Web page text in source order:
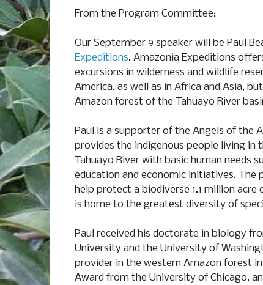
From the Program Committee:
Our September 9 speaker will be Paul
Expeditions. Amazonia Expeditions
excursions in wilderness and wildlife
America, as well as in Africa and Asia,
Amazon forest of the Tahuayo River
Paul is a supporter of the Angels of the
provides the indigenous people living in
Tahuayo River with basic human needs
education and economic initiatives. The
help protect a biodiverse 1.1 million
is home to the greatest diversity of
Paul received his doctorate in biology
University and the University of
provider in the western Amazon forest
Award from the University of Chicago,